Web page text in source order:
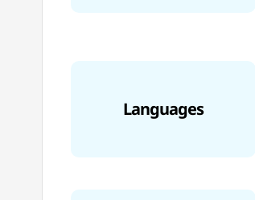
Languages